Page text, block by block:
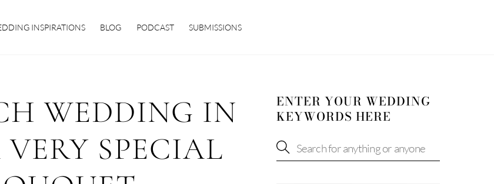
INSPIRATIONS BLOG PODCAST SUBMISSIONS
WEDDING IN
SPECIAL
ENTER YOUR WEDDING
KEYWORDS HERE